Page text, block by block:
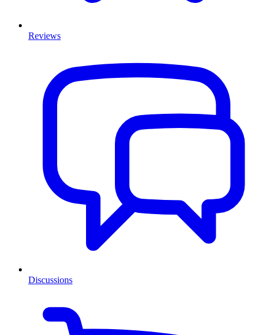
Reviews
Discussions